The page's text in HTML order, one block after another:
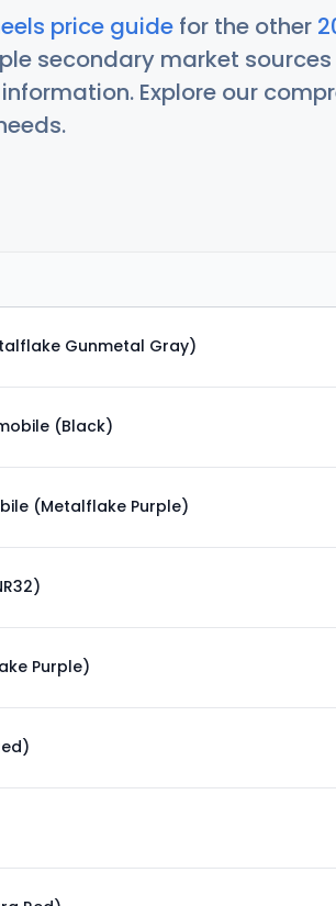
price guide for the other
secondary market
Explore our
Gunmetal Gray)
(Black)
(Metalflake Purple)
Purple)